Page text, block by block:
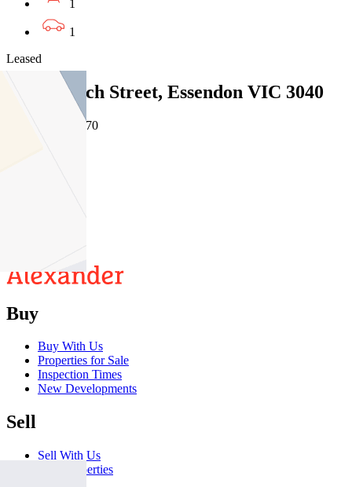
1
1
Leased
4/10 Ardoch Street, Essendon VIC 3040
05/08/2026 - $470
Buy
Buy With Us
Properties for Sale
Inspection Times
New Developments
Sell
Sell With Us
Sold Properties